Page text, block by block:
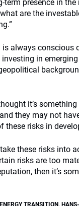
term presence in the
are the
always conscious
in
it’s
they may not
these risks in
these risks into
risks are too
then it’s
ENERGY TRANSITION ,